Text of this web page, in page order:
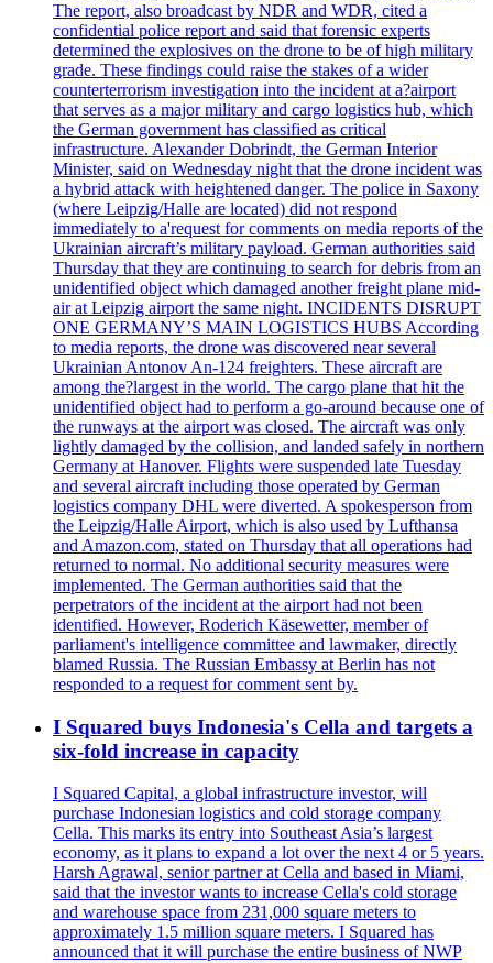
The report, also broadcast by NDR and WDR, cited a
confidential police report and said that forensic experts
determined the explosives on the drone to be of high military
grade. These findings could raise the stakes of a wider
counterterrorism investigation into the incident at a?airport
that serves as a major military and cargo logistics hub, which
the German government has classified as critical
infrastructure. Alexander Dobrindt, the German Interior
Minister, said on Wednesday night that the drone incident was
a hybrid attack with heightened danger. The police in Saxony
(where Leipzig/Halle are located) did not respond
immediately to a'request for comments on media reports of the
Ukrainian aircraft’s military payload. German authorities said
Thursday that they are continuing to search for debris from an
unidentified object which damaged another freight plane mid-
air at Leipzig airport the same night. INCIDENTS DISRUPT
ONE GERMANY’S MAIN LOGISTICS HUBS According
to media reports, the drone was discovered near several
Ukrainian Antonov An-124 freighters. These aircraft are
among the?largest in the world. The cargo plane that hit the
unidentified object had to perform a go-around because one of
the runways at the airport was closed. The aircraft was only
lightly damaged by the collision, and landed safely in northern
Germany at Hanover. Flights were suspended late Tuesday
and several aircraft including those operated by German
logistics company DHL were diverted. A spokesperson from
the Leipzig/Halle Airport, which is also used by Lufthansa
and Amazon.com, stated on Thursday that all operations had
returned to normal. No additional security measures were
implemented. The German authorities said that the
perpetrators of the incident at the airport had not been
identified. However, Roderich Käsewetter, member of
parliament's intelligence committee and lawmaker, directly
blamed Russia. The Russian Embassy at Berlin has not
responded to a request for comment sent by.
I Squared buys Indonesia's Cella and targets a
six-fold increase in capacity
I Squared Capital, a global infrastructure investor, will
purchase Indonesian logistics and cold storage company
Cella. This marks its entry into Southeast Asia’s largest
economy, as it plans to expand a lot over the next 4 or 5 years.
Harsh Agrawal, senior partner at Cella and based in Miami,
said that the investor wants to increase Cella's cold storage
and warehouse space from 231,000 square meters to
approximately 1.5 million square meters. I Squared has
announced that it will purchase the entire business of NWP